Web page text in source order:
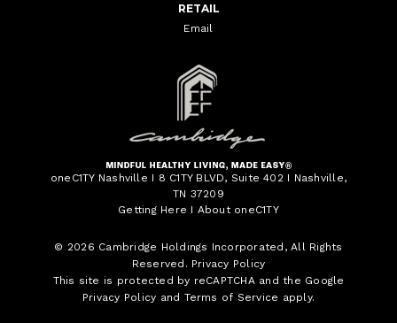
RETAIL
Email
oneC1TY Nashville I 8 C1TY BLVD, Suite 402 I Nashville,
TN 37209
Getting Here I About oneC1TY
© 2026 Cambridge Holdings Incorporated , All Rights
Reserved. Privacy Policy
This site is protected by reCAPTCHA and the Google
Privacy Policy and Terms of Service apply.